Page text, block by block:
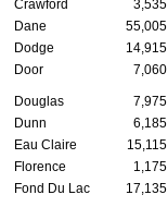
Crawford
3,535
Dane
55,005
Dodge
14,915
Door
7,060
Douglas 7,975
Dunn
6,185
Eau Claire
15,115
Florence
1,175
Fond Du Lac
17,135